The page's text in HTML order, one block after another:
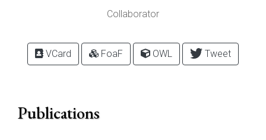
Collaborator
VCard FoaF OWL Tweet
Publications